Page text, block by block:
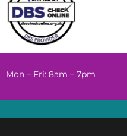
Mon – Fri: 8am – 7pm